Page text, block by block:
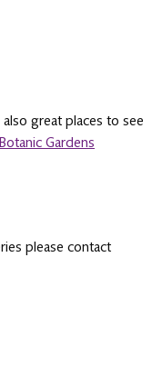
great places to see
Botanic Gardens
please contact